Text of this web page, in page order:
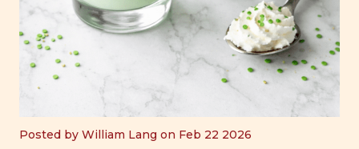
Posted by William Lang on Feb 22 2026